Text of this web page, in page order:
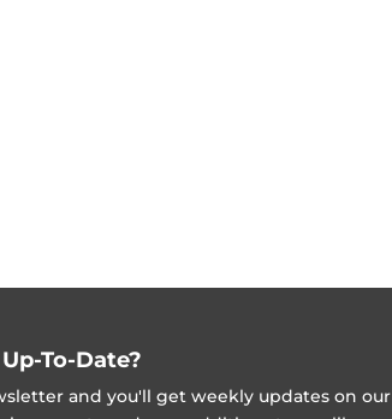
To-Date?
and you'll get weekly updates on our